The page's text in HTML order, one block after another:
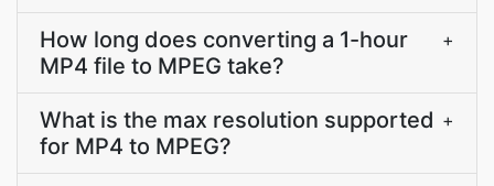
How long does converting a 1-hour
MP4 file to MPEG take?
+
What is the max resolution supported
for MP4 to MPEG?
+